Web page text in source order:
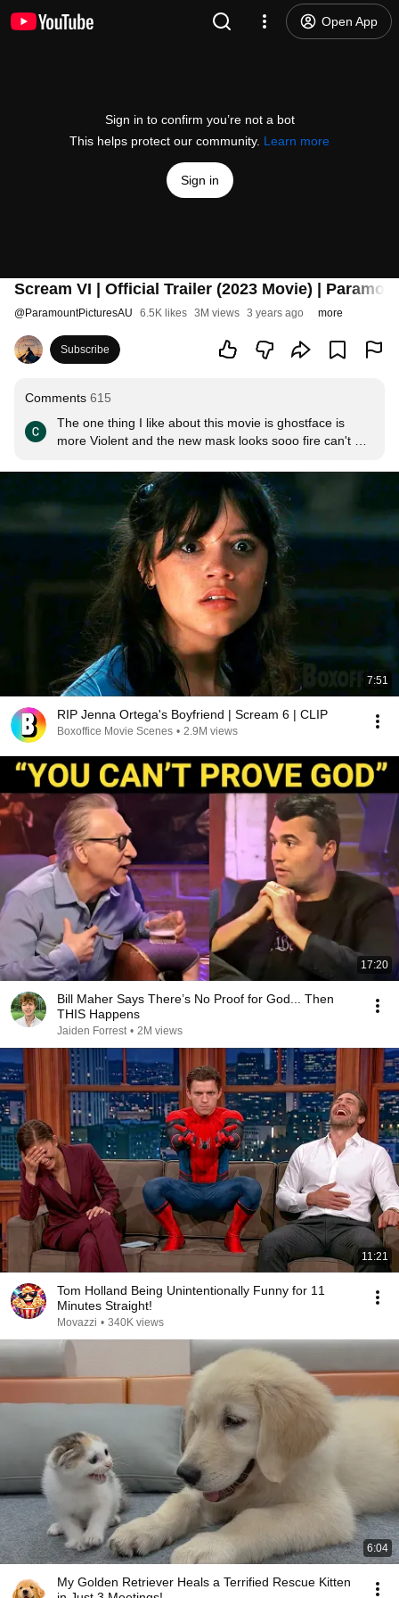
Open App
Sign in to confirm you’re not a bot
This helps protect our community. Learn more
Sign in
Scream VI | Official Trailer (2023 Movie) |
@ParamountPicturesAU 6.5K likes 3M views 3 years ago more
Subscribe
Comments 615
The one thing I like about this movie is ghostface is
more Violent and the new mask looks sooo fire can't
7:51
RIP Jenna Ortega's Boyfriend | Scream 6 | CLIP
Boxoffice Movie Scenes • 2.9M views
17:20
Bill Maher Says There’s No Proof for God... Then
THIS Happens
Jaiden Forrest • 2M views
11:21
Tom Holland Being Unintentionally Funny for 11
Minutes Straight!
Movazzi • 340K views
6:04
My Golden Retriever Heals a Terrified Rescue Kitten